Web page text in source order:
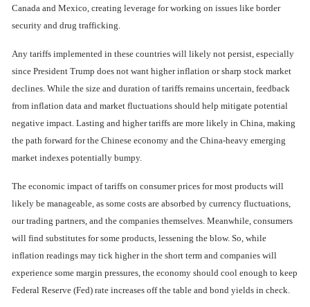
Canada and Mexico, creating leverage for working on issues like border
security and drug trafficking.
Any tariffs implemented in these countries will likely not persist, especially
since President Trump does not want higher inflation or sharp stock market
declines. While the size and duration of tariffs remains uncertain, feedback
from inflation data and market fluctuations should help mitigate potential
negative impact. Lasting and higher tariffs are more likely in China, making
the path forward for the Chinese economy and the China-heavy emerging
market indexes potentially bumpy.
The economic impact of tariffs on consumer prices for most products will
likely be manageable, as some costs are absorbed by currency fluctuations,
our trading partners, and the companies themselves. Meanwhile, consumers
will find substitutes for some products, lessening the blow. So, while
inflation readings may tick higher in the short term and companies will
experience some margin pressures, the economy should cool enough to keep
Federal Reserve (Fed) rate increases off the table and bond yields in check.